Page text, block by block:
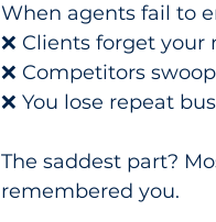
When agents fail to
❌ Clients forget
❌ Competitors
❌ You lose repeat
The saddest part?
remembered you.